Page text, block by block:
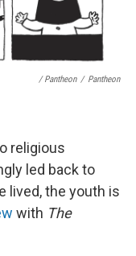
/ Pantheon / Pantheon
religious
led back to
lived, the youth is
with The